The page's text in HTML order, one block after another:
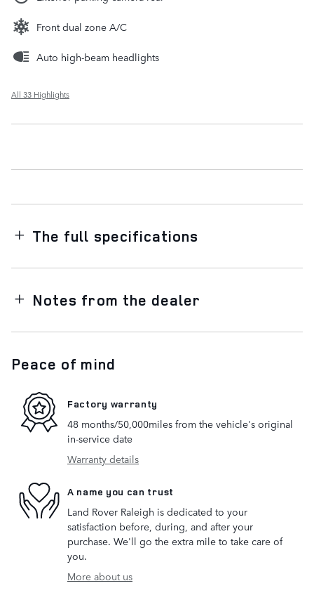
Front dual zone A/C
Auto high-beam headlights
All 33 Highlights
The full specifications
Notes from the dealer
Peace of mind
Factory warranty
48 months/50,000miles from the vehicle's original
in-service date
Warranty details
A name you can trust
Land Rover Raleigh is dedicated to your
satisfaction before, during, and after your
purchase. We'll go the extra mile to take care of
you.
More about us